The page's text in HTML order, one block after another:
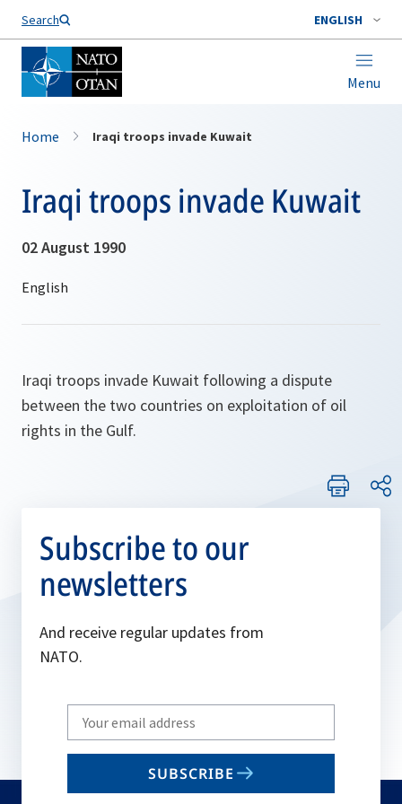
Search ENGLISH
Menu
Home Iraqi troops invade Kuwait
Iraqi troops invade Kuwait
02 August 1990
Iraqi troops invade Kuwait following a dispute
between the two countries on exploitation of oil
rights in the Gulf.
Subscribe to our
newsletters
And receive regular updates from
NATO.
Write
your
email
SUBSCRIBE